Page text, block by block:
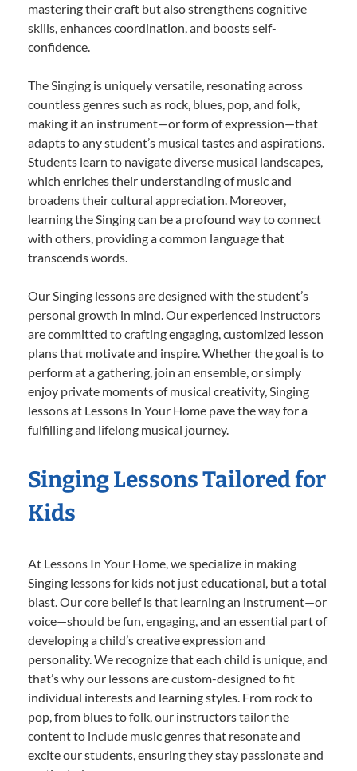
mastering their craft but also strengthens cognitive
skills, enhances coordination, and boosts self-
confidence.
The Singing is uniquely versatile, resonating across
countless genres such as rock, blues, pop, and folk,
making it an instrument—or form of expression—that
adapts to any student’s musical tastes and aspirations.
Students learn to navigate diverse musical landscapes,
which enriches their understanding of music and
broadens their cultural appreciation. Moreover,
learning the Singing can be a profound way to connect
with others, providing a common language that
transcends words.
Our Singing lessons are designed with the student’s
personal growth in mind. Our experienced instructors
are committed to crafting engaging, customized lesson
plans that motivate and inspire. Whether the goal is to
perform at a gathering, join an ensemble, or simply
enjoy private moments of musical creativity, Singing
lessons at Lessons In Your Home pave the way for a
fulfilling and lifelong musical journey.
Singing Lessons Tailored for
Kids
At Lessons In Your Home, we specialize in making
Singing lessons for kids not just educational, but a total
blast. Our core belief is that learning an instrument—or
voice—should be fun, engaging, and an essential part of
developing a child’s creative expression and
personality. We recognize that each child is unique, and
that’s why our lessons are custom-designed to fit
individual interests and learning styles. From rock to
pop, from blues to folk, our instructors tailor the
content to include music genres that resonate and
excite our students, ensuring they stay passionate and